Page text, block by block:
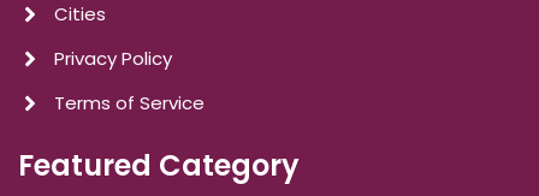
Cities
Privacy Policy
Terms of Service
Featured Category